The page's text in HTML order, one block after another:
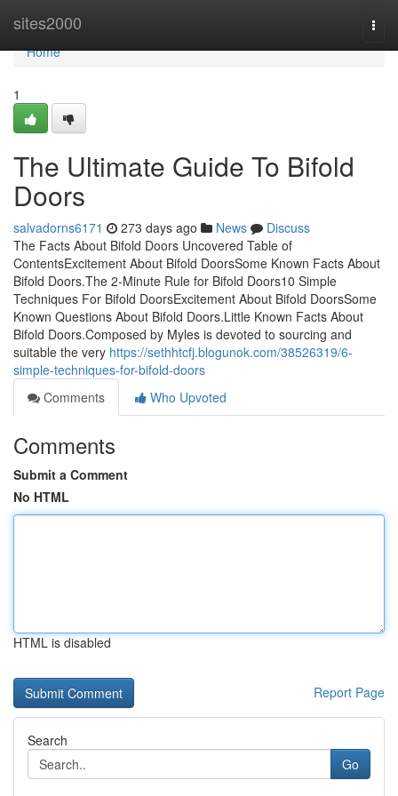
sites2000
Home
Home
1
The Ultimate Guide To Bifold
Doors
salvadorns6171 273 days ago News
Discuss
The Facts About Bifold Doors Uncovered Table of
ContentsExcitement About Bifold DoorsSome Known Facts About
Bifold Doors.The 2-Minute Rule for Bifold Doors10 Simple
Techniques For Bifold DoorsExcitement About Bifold DoorsSome
Known Questions About Bifold Doors.Little Known Facts About
Bifold Doors.Composed by Myles is devoted to sourcing and
suitable the very https://sethhtcfj.blogunok.com/38526319/6-
simple-techniques-for-bifold-doors
Comments
Who Upvoted
Comments
Submit a Comment
No HTML
HTML is disabled
Report Page
Search
Go